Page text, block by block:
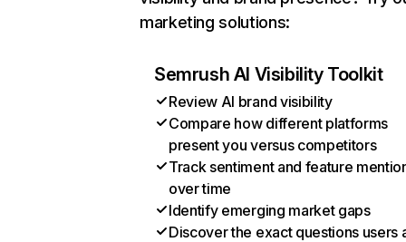
marketing solutions:
Semrush AI Visibility Toolkit
Review AI brand visibility
Compare how different platforms
present you versus competitors
Track sentiment and feature
over time
Identify emerging market gaps
Discover the exact questions users